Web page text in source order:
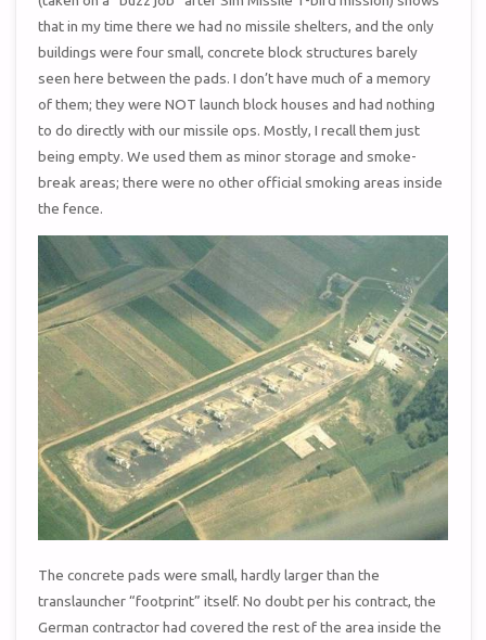
that in my time there we had no missile shelters, and the only
buildings were four small, concrete block structures barely
seen here between the pads. I don’t have much of a memory
of them; they were NOT launch block houses and had nothing
to do directly with our missile ops. Mostly, I recall them just
being empty. We used them as minor storage and smoke-
break areas; there were no other official smoking areas inside
the fence.
The concrete pads were small, hardly larger than the
translauncher “footprint” itself. No doubt per his contract, the
German contractor had covered the rest of the area inside the